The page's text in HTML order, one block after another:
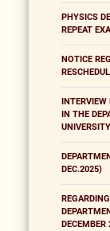
PHYSICS
REPEAT
NOTICE
IN THE
DEC.2025)
DECEMBER